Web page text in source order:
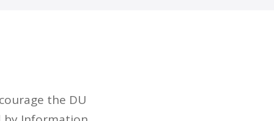
the DU